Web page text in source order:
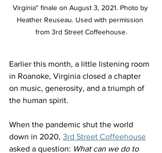
Virginia" finale on August 3, 2021. Photo by
Heather Reuseau. Used with permission
from 3rd Street Coffeehouse.
Earlier this month, a little listening room
in Roanoke, Virginia closed a chapter
on music, generosity, and a triumph of
the human spirit.
When the pandemic shut the world
down in 2020, 3rd Street Coffeehouse
asked a question: What can we do to